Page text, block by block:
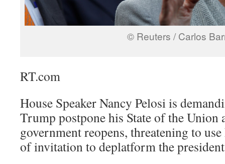
© Reuters / Carlos
RT.com
House Speaker Nancy Pelosi is
Trump postpone his State of the Union
government reopens, threatening to
of invitation to deplatform the